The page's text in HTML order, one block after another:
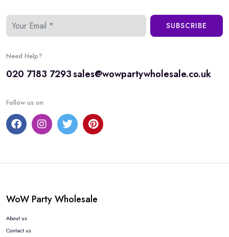
SUBSCRIBE
Need Help?
020 7183 7293sales@wowpartywholesale.co.uk
Follow us on
WoW Party Wholesale
About us
Contact us